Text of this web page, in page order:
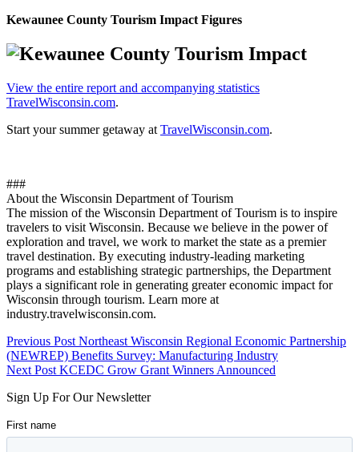
Kewaunee County Tourism Impact Figures
View the entire report and accompanying statistics
TravelWisconsin.com.
Start your summer getaway at TravelWisconsin.com.
###
About the Wisconsin Department of Tourism
The mission of the Wisconsin Department of Tourism is to inspire
travelers to visit Wisconsin. Because we believe in the power of
exploration and travel, we work to market the state as a premier
travel destination. By executing industry-leading marketing
programs and establishing strategic partnerships, the Department
plays a significant role in generating greater economic impact for
Wisconsin through tourism. Learn more at
industry.travelwisconsin.com.
Skip
back
to
navigation
Post
navigation
Previous Post Northeast Wisconsin Regional Economic Partnership
(NEWREP) Benefits Survey: Manufacturing Industry
Next Post KCEDC Grow Grant Winners Announced
Sign Up For Our Newsletter